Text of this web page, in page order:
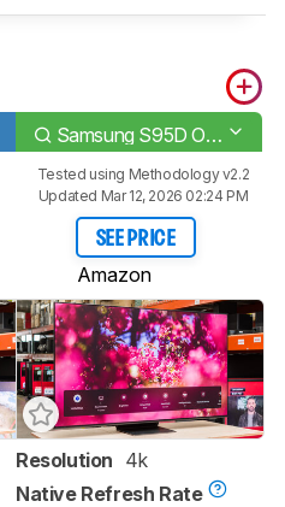
Samsung S95D OLED
Tested using Methodology v2.2
Updated Mar 12, 2026 02:24 PM
SEE PRICE
Amazon
Resolution 4k
Native Refresh Rate